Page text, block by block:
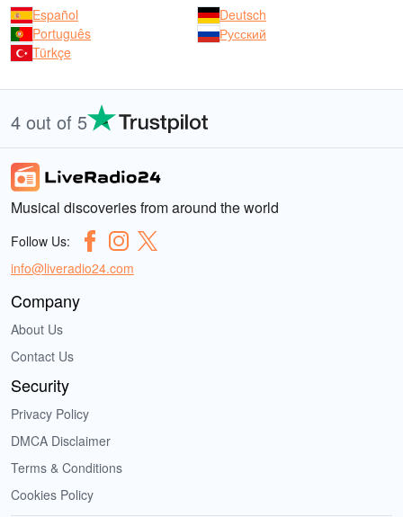
Español
Deutsch
Português
Русский
Türkçe
4 out of 5
Musical discoveries from around the world
Follow Us:
info@liveradio24.com
Company
About Us
Contact Us
Security
Privacy Policy
DMCA Disclaimer
Terms & Conditions
Cookies Policy